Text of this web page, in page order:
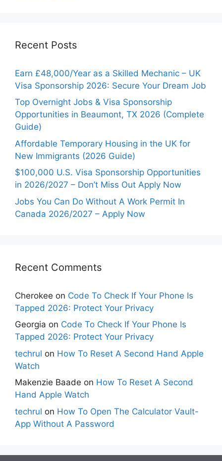
Recent Posts
Earn £48,000/Year as a Skilled Mechanic – UK
Visa Sponsorship 2026: Secure Your Dream Job
Top Overnight Jobs & Visa Sponsorship
Opportunities in Beaumont, TX 2026 (Complete
Guide)
Affordable Temporary Housing in the UK for
New Immigrants (2026 Guide)
$100,000 U.S. Visa Sponsorship Opportunities
in 2026/2027 – Don’t Miss Out Apply Now
Jobs You Can Do Without A Work Permit In
Canada 2026/2027 – Apply Now
Recent Comments
Cherokee on Code To Check If Your Phone Is
Tapped 2026: Protect Your Privacy
Georgia on Code To Check If Your Phone Is
Tapped 2026: Protect Your Privacy
techrul on How To Reset A Second Hand Apple
Watch
Makenzie Baade on How To Reset A Second
Hand Apple Watch
techrul on How To Open The Calculator Vault-
App Without A Password